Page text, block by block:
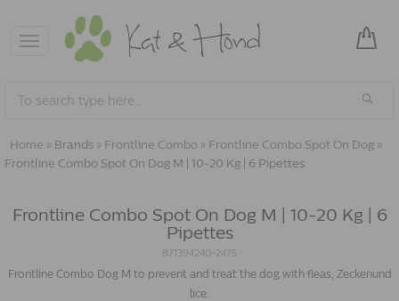
Toggle
navigation
Home » Brands » Frontline Combo » Frontline Combo Spot On Dog »
Frontline Combo Spot On Dog M | 10-20 Kg | 6 Pipettes
Frontline Combo Spot On Dog M | 10-20 Kg | 6
Pipettes
871394240-2475
Frontline Combo Dog M to prevent and treat the dog with fleas, Zeckenund
lice.